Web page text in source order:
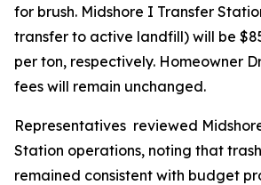
for brush. Midshore I Transfer
transfer to active landfill) will be
per ton, respectively. Homeowner
fees will remain unchanged.
Representatives reviewed
Station operations, noting that
remained consistent with budget